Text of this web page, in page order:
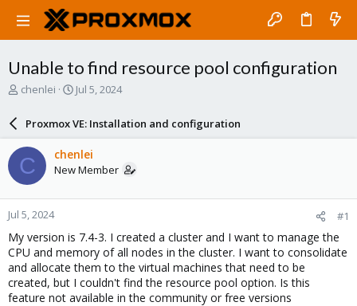
Unable to find resource pool configuration
T
a
d
s
t
a
r
t
e
r
chenlei
S
a
r
d
a
e
Jul 5, 2024
Proxmox VE: Installation and configuration
C chenlei
New Member
Jul 5, 2024 #1
My version is 7.4-3. I created a cluster and I want to manage the
CPU and memory of all nodes in the cluster. I want to consolidate
and allocate them to the virtual machines that need to be
created, but I couldn't find the resource pool option. Is this
feature not available in the community or free versions